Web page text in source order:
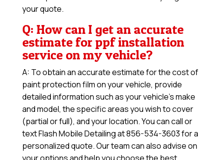
your quote.
Q: How can I get an accurate
estimate for ppf installation
service on my vehicle?
A: To obtain an accurate estimate for the cost of
paint protection film on your vehicle, provide
detailed information such as your vehicle’s make
and model, the specific areas you wish to cover
(partial or full), and your location. You can call or
text Flash Mobile Detailing at 856-534-3603 for a
personalized quote. Our team can also advise on